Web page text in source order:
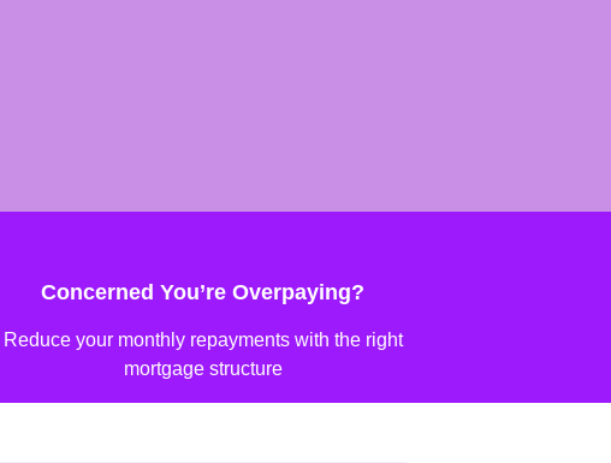
Concerned You’re Overpaying?
Reduce your monthly repayments with the right
mortgage structure